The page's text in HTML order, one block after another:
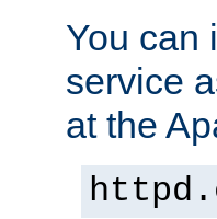
You can
service
at the